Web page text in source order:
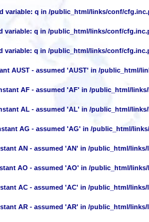
variable: q in /public_html/links/conf/
variable: q in /public_html/links/conf/
variable: q in /public_html/links/conf/
AUST - assumed 'AUST' in /public_html/
AF - assumed 'AF' in /public_html/
AL - assumed 'AL' in /public_html/
AG - assumed 'AG' in /public_html/
AN - assumed 'AN' in /public_html/links/
AO - assumed 'AO' in /public_html/
AC - assumed 'AC' in /public_html/links/
AR - assumed 'AR' in /public_html/links/